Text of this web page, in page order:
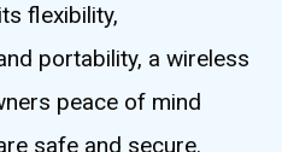
flexibility,
portability, a wireless
peace of mind
safe and secure.